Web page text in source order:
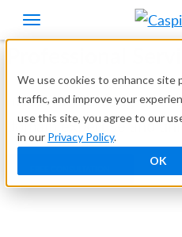
We use cookies to enhance site
traffic, and improve your
use this site, you agree to our
in our Privacy Policy.
OK
Invest in your long-term
domain expertise and